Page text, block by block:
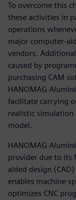
To overcome this
these activities in
operations
major computer-
vendors.
caused by
purchasing CAM
HANOMAG
facilitate carrying
realistic simulation
model.
HANOMAG
provider due to its
aided design
enables machine-
optimizes CNC